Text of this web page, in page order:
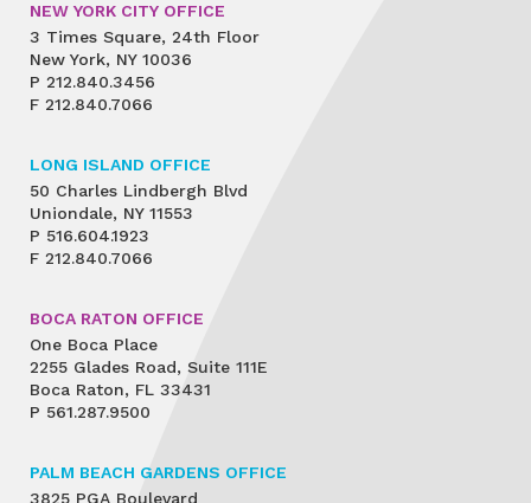
NEW YORK CITY OFFICE
3 Times Square, 24th Floor
New York, NY 10036
P 212.840.3456
F 212.840.7066
LONG ISLAND OFFICE
50 Charles Lindbergh Blvd
Uniondale, NY 11553
P 516.604.1923
F 212.840.7066
BOCA RATON OFFICE
One Boca Place
2255 Glades Road, Suite 111E
Boca Raton, FL 33431
P 561.287.9500
PALM BEACH GARDENS OFFICE
3825 PGA Boulevard